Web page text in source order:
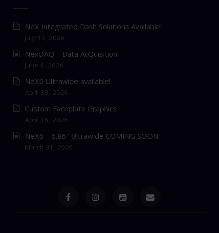
NeX Integrated Dash Solutions Available!
July 13, 2026
NexDAQ – Data AcQuisition
June 4, 2026
NeX6 Ultrawide available!
April 30, 2026
Custom Faceplate Graphics
April 16, 2026
NeX6 – 6.86″ Ultrawide COMING SOON!
March 31, 2026